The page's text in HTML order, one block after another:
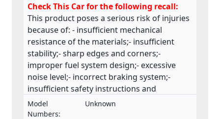
Check This Car for the following recall:
This product poses a serious risk of injuries
because of: - insufficient mechanical
resistance of the materials;- insufficient
stability;- sharp edges and corners;-
improper fuel system design;- excessive
noise level;- incorrect braking system;-
insufficient safety instructions and
warnings.This product does not comply
with the Machinery Directive.
Model
Numbers:
Unknown